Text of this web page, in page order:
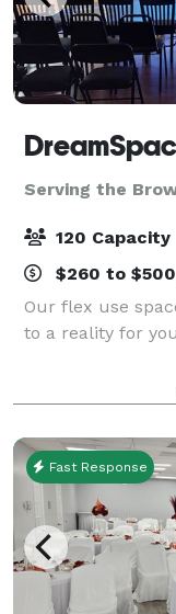
Serving the
120 Capacity
$260 to
Our flex use
to a reality for
Fast Response